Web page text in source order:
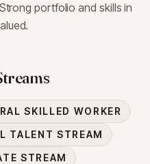
portfolio and skills in
SKILLED WORKER
TALENT STREAM
STREAM